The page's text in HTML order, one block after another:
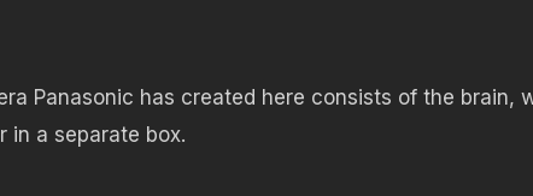
Panasonic has created here consists of the brain,
in a separate box.